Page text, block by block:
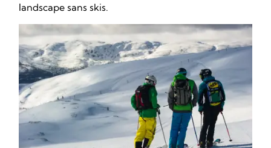
landscape sans skis.